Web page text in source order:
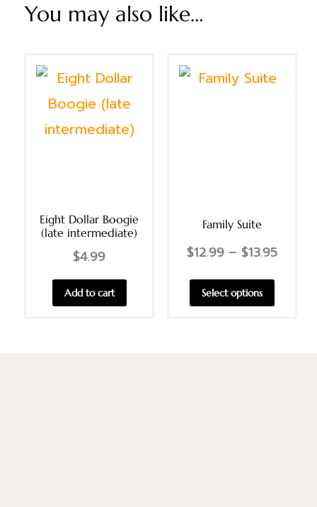
You may also like…
Eight Dollar Boogie
(late intermediate)
$4.99
Add to cart
Family Suite
$12.99 – $13.95
Select options